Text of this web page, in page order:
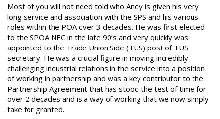
Most of you will not need told who Andy is given his very
long service and association with the SPS and his various
roles within the POA over 3 decades. He was first elected
to the SPOA NEC in the late 90’s and very quickly was
appointed to the Trade Union Side (TUS) post of TUS
secretary. He was a crucial figure in moving incredibly
challenging industrial relations in the service into a position
of working in partnership and was a key contributor to the
Partnership Agreement that has stood the test of time for
over 2 decades and is a way of working that we now simply
take for granted.